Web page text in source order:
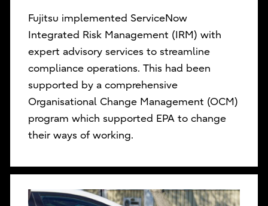
Fujitsu implemented ServiceNow
Integrated Risk Management (IRM) with
expert advisory services to streamline
compliance operations. This had been
supported by a comprehensive
Organisational Change Management (OCM)
program which supported EPA to change
their ways of working.